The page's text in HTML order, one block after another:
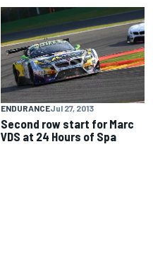
ENDURANCEJul 27, 2013
Second row start for Marc
VDS at 24 Hours of Spa